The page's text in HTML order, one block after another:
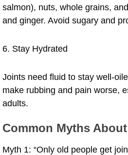
salmon), nuts, whole grains,
and ginger. Avoid sugary and
6. Stay Hydrated
Joints need fluid to stay well-
make rubbing and pain worse,
adults.
Common Myths About
Myth 1: “Only old people get joint